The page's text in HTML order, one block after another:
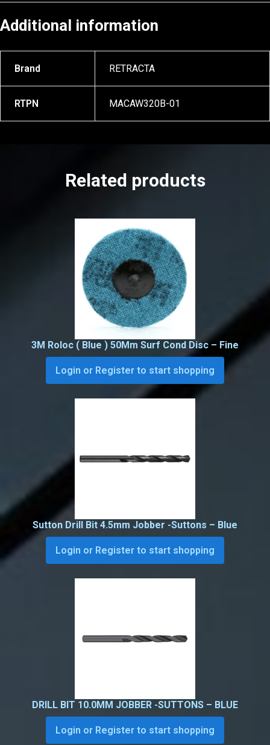
Additional information
Brand RETRACTA
RTPN MACAW320B-01
Related products
3M Roloc ( Blue ) 50Mm Surf Cond Disc – Fine
Login or Register to start shopping
Sutton Drill Bit 4.5mm Jobber -Suttons – Blue
Login or Register to start shopping
DRILL BIT 10.0MM JOBBER -SUTTONS – BLUE
Login or Register to start shopping